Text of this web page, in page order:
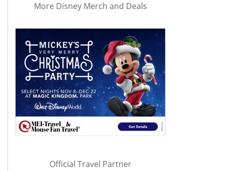
More Disney Merch and Deals
Official Travel Partner